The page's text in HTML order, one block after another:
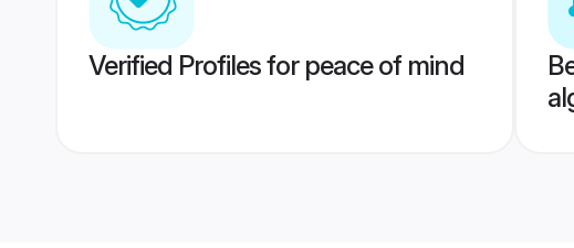
Verified Profiles for peace of mind